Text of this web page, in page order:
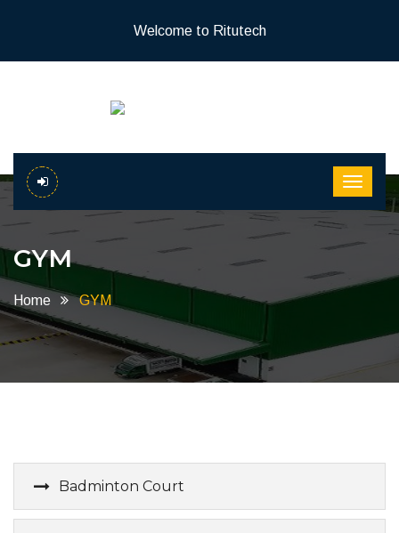
Welcome to Ritutech
GYM
Home GYM
Badminton Court